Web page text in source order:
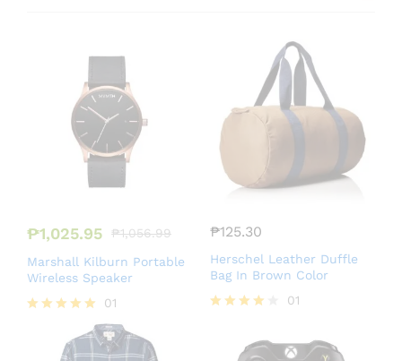
₱1,025.95 ₱1,056.99
Marshall Kilburn Portable
Wireless Speaker
out of 5
01
₱125.30
Herschel Leather Duffle
Bag In Brown Color
out of 5
01